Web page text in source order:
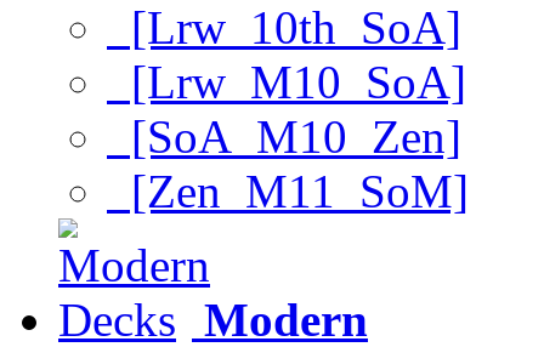
[Lrw_10th_SoA]
[Lrw_M10_SoA]
[SoA_M10_Zen]
[Zen_M11_SoM]
Modern